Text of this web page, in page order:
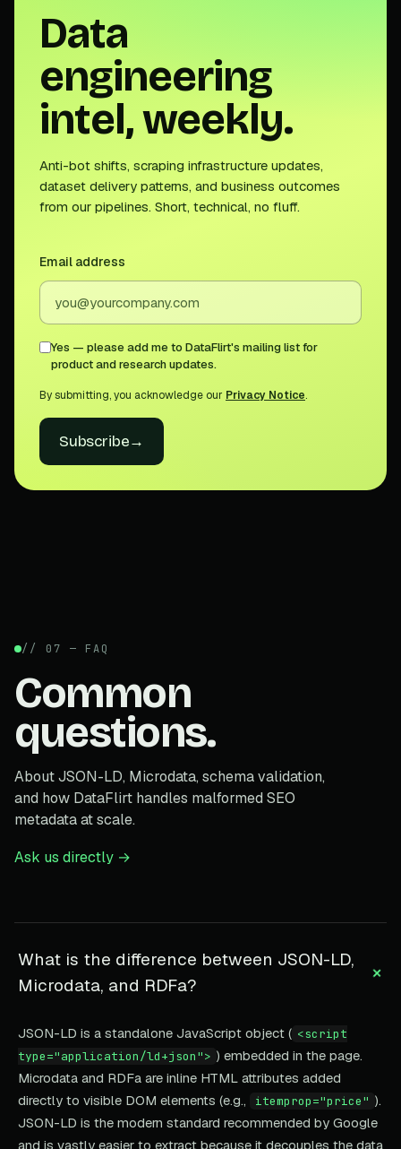
Data
engineering
intel, weekly.
Anti-bot shifts, scraping infrastructure updates,
dataset delivery patterns, and business outcomes
from our pipelines. Short, technical, no fluff.
Email address
Yes — please add me to DataFlirt's mailing list for
product and research updates.
By submitting, you acknowledge our Privacy Notice.
Subscribe→
// 07 — FAQ
Common
questions.
About JSON-LD, Microdata, schema validation,
and how DataFlirt handles malformed SEO
metadata at scale.
Ask us directly →
What is the difference between JSON-LD,
Microdata, and RDFa?
+
JSON-LD is a standalone JavaScript object ( <script
type="application/ld+json"> ) embedded in the page.
Microdata and RDFa are inline HTML attributes added
directly to visible DOM elements (e.g.,
itemprop="price" ).
JSON-LD is the modern standard recommended by Google
and is vastly easier to extract because it decouples the data